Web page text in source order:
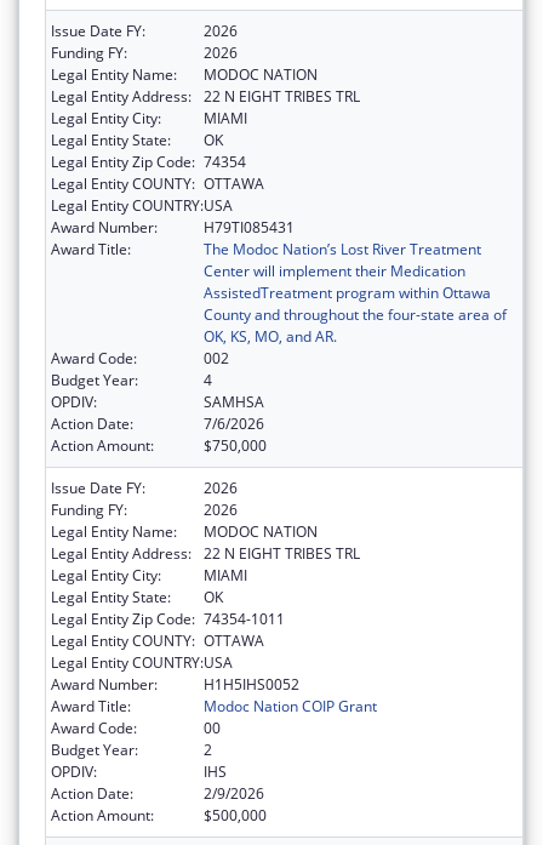
Issue Date FY:
2026
Funding FY:
2026
Legal Entity Name:
MODOC NATION
Legal Entity Address: 22 N EIGHT TRIBES TRL
Legal Entity City:
MIAMI
Legal Entity State:
OK
Legal Entity Zip Code: 74354
Legal Entity COUNTY: OTTAWA
Legal Entity COUNTRY:USA
Award Number:
H79TI085431
Award Title:
The Modoc Nation’s Lost River Treatment
Center will implement their Medication
AssistedTreatment program within Ottawa
County and throughout the four-state area of
OK, KS, MO, and AR.
Award Code:
002
Budget Year:
4
OPDIV:
SAMHSA
Action Date:
7/6/2026
Action Amount:
$750,000
Issue Date FY:
2026
Funding FY:
2026
Legal Entity Name:
MODOC NATION
Legal Entity Address: 22 N EIGHT TRIBES TRL
Legal Entity City:
MIAMI
Legal Entity State:
OK
Legal Entity Zip Code: 74354-1011
Legal Entity COUNTY: OTTAWA
Legal Entity COUNTRY:USA
Award Number:
H1H5IHS0052
Award Title:
Modoc Nation COIP Grant
Award Code:
00
Budget Year:
2
OPDIV:
IHS
Action Date:
2/9/2026
Action Amount:
$500,000